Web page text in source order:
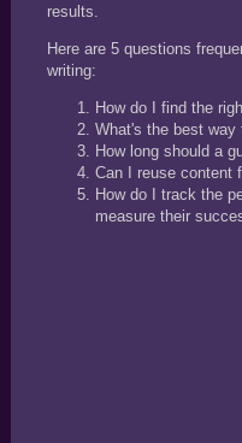
results.
Here are 5 questions
writing:
How do I find the
What's the best
How long should a
Can I reuse content
How do I track the
measure their